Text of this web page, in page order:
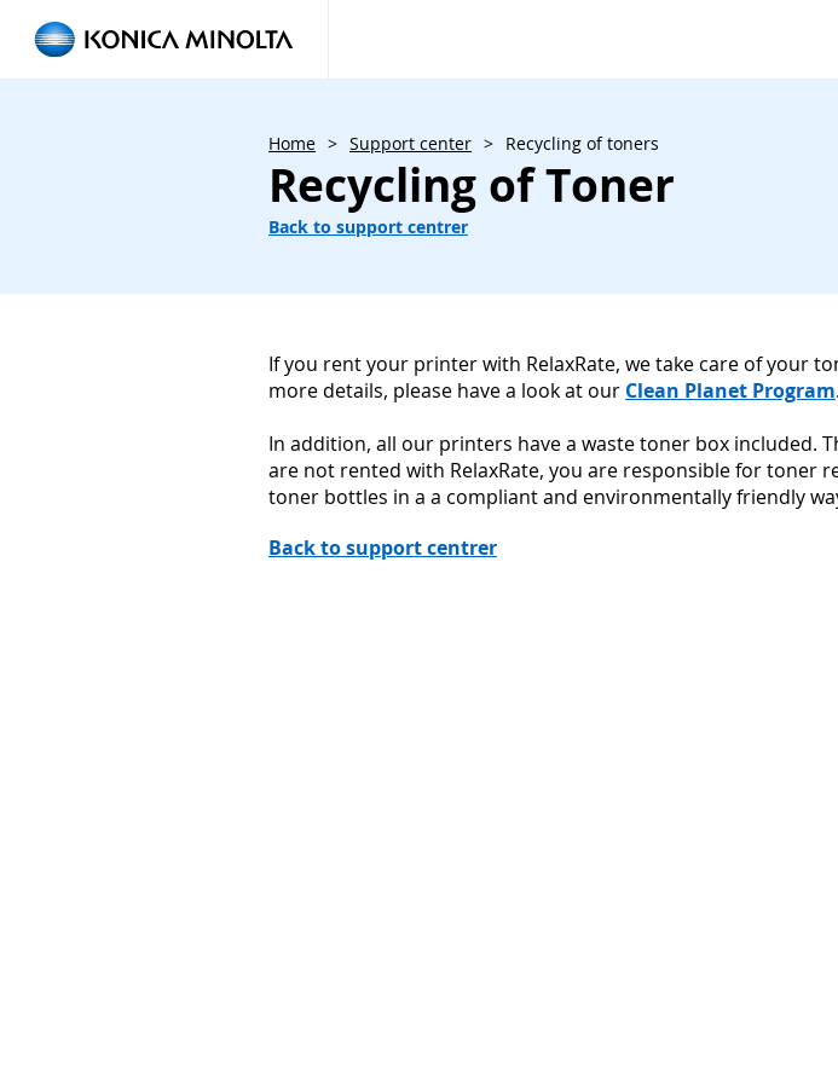
Home > Support center > Recycling of toners
Recycling of Toner
Back to support centrer
If you rent your printer with RelaxRate, we take care of your
more details, please have a look at our Clean Planet Program.
In addition, all our printers have a waste toner box included.
are not rented with RelaxRate, you are responsible for toner
toner bottles in a a compliant and environmentally friendly
Back to support centrer